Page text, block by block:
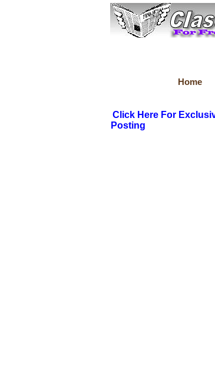
Home
Click Here For
Posting